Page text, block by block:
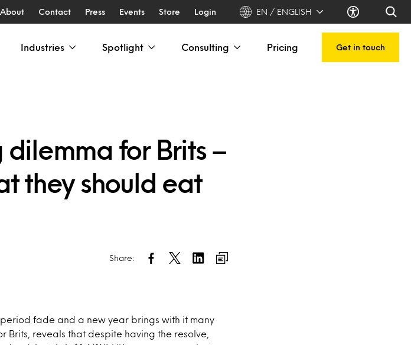
About Contact Press Events Store Login EN / ENGLISH
Industries Spotlight Consulting Pricing Get in touch
for Brits –
they should eat
Share:
period fade and a new year brings with it many
Brits, reveals that despite having the resolve,